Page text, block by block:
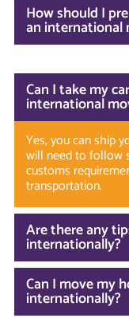
How should I
an international
Can I take my
international
Yes, you can ship
will need to follow
customs
transportation.
Are there any
internationally?
Can I move my
internationally?